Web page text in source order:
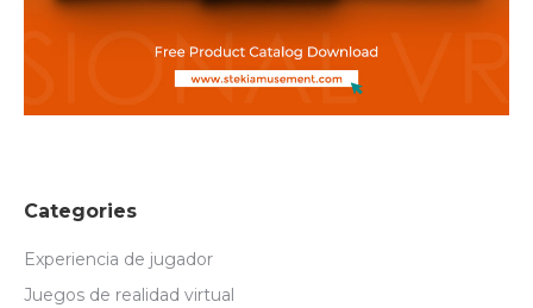
Categories
Experiencia de jugador
Juegos de realidad virtual